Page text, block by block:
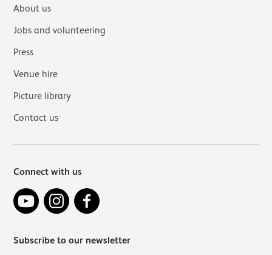
About us
Jobs and volunteering
Press
Venue hire
Picture library
Contact us
Connect with us
YouTube Instagram
Subscribe to our newsletter